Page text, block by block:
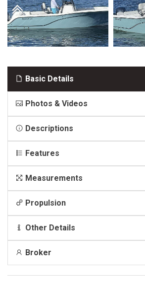
Basic Details
Photos & Videos
Descriptions
Features
Measurements
Propulsion
Other Details
Broker